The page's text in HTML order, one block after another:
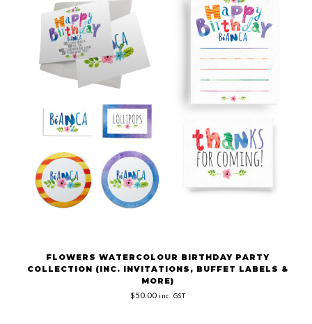
FLOWERS WATERCOLOUR BIRTHDAY PARTY
COLLECTION (INC. INVITATIONS, BUFFET LABELS &
MORE)
$50.00 inc. GST